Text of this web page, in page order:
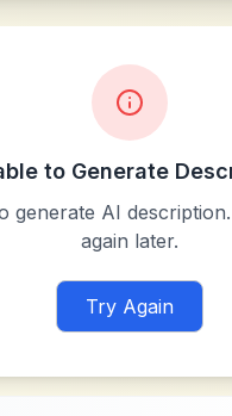
to Generate
generate AI
again later.
Try Again